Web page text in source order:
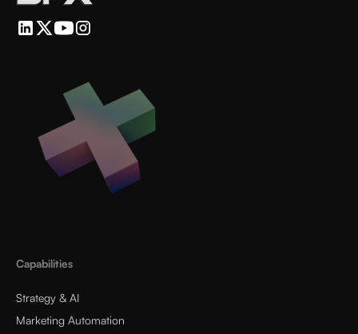
Capabilities
Strategy & AI
Marketing Automation